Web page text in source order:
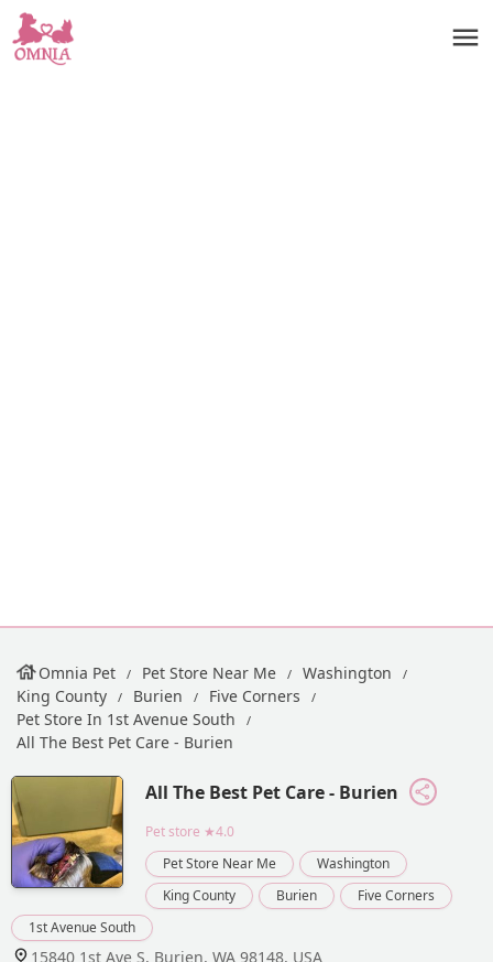
Omnia Pet Pet Store Near Me
Washington
King County
Burien
Five Corners
Pet Store In 1st Avenue South
All The Best Pet Care - Burien
All The Best Pet Care - Burien
Pet store ★4.0
Pet Store Near Me
Washington
King County
Burien
Five Corners
1st Avenue South
15840 1st Ave S, Burien, WA 98148, USA